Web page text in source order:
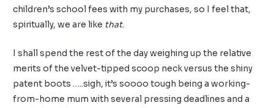
children’s school fees with my purchases, so I feel that,
spiritually, we are like that.
I shall spend the rest of the day weighing up the relative
merits of the velvet-tipped scoop neck versus the shiny
patent boots …..sigh, it’s soooo tough being a working-
from-home mum with several pressing deadlines and a